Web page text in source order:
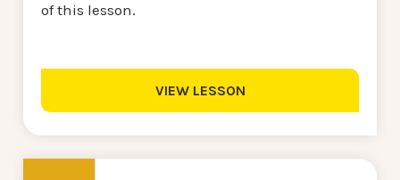
of this lesson.
VIEW LESSON